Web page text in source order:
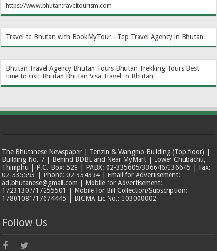
https://www.bhutantraveltourism.com
Travel to Bhutan with BookMyTour - Top Travel Agency in Bhutan
Bhutan Travel Agency Bhutan Tours Bhutan Trekking Tours Best
time to visit Bhutan Bhutan Visa Travel to Bhutan
The Bhutanese Newspaper | Tenzin & Wangmo Building (Top floor) |
Building No. 7 | Behind BDBL and Near MyMart | Lower Chubachu,
Thimphu | P.O. Box: 529 | PABX: 02-335605/336646/336645 | Fax:
02-335593 | Phone: 02-334394 | Email for Advertisement:
ad.bhutanese@gmail.com | Mobile for Advertisement:
17231307/17255501 | Mobile for Bill Collection/Subscription:
17801081/17674445 | BICMA Lic No.: 303000002
Follow Us